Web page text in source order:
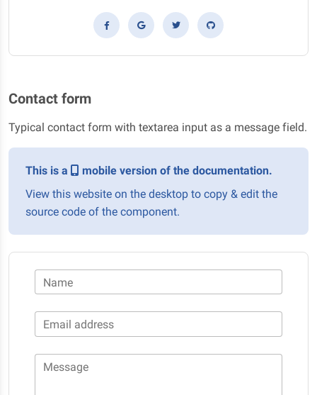
Contact form
Typical contact form with textarea input as a message field.
This is a
mobile version of the documentation.
View this website on the desktop to copy & edit the
source code of the component.
Name
Email address
Message